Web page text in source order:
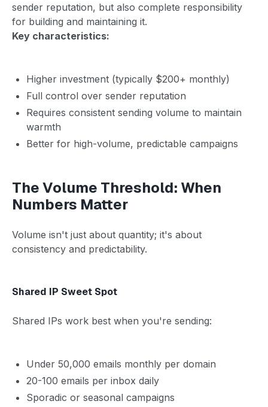
sender reputation, but also complete responsibility
for building and maintaining it.
Key characteristics:
Higher investment (typically $200+ monthly)
Full control over sender reputation
Requires consistent sending volume to maintain
warmth
Better for high-volume, predictable campaigns
The Volume Threshold: When
Numbers Matter
Volume isn't just about quantity; it's about
consistency and predictability.
Shared IP Sweet Spot
Shared IPs work best when you're sending:
Under 50,000 emails monthly per domain
20-100 emails per inbox daily
Sporadic or seasonal campaigns